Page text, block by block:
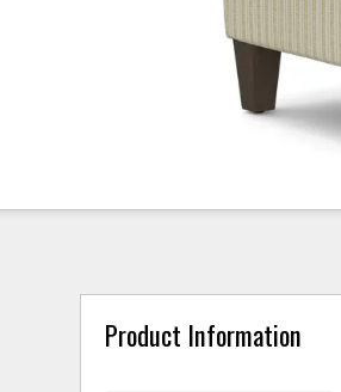
Product Information